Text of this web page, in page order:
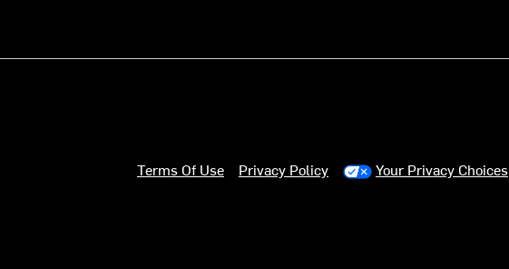
Terms Of Use Privacy Policy Your Privacy Choices